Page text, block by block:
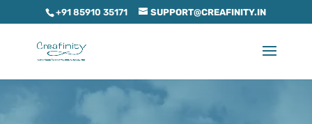
+91 85910 35171 SUPPORT@CREAFINITY.IN